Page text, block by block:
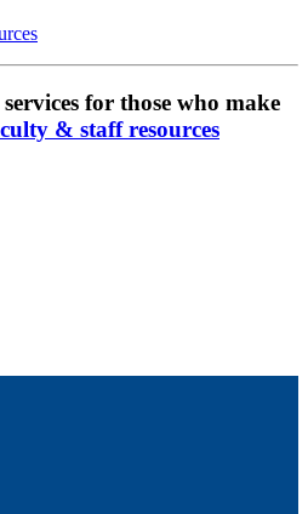
for those who make
& staff resources